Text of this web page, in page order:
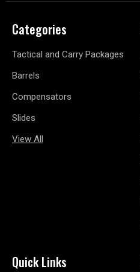
Categories
Tactical and Carry Packages
Barrels
Compensators
Slides
View All
Quick Links